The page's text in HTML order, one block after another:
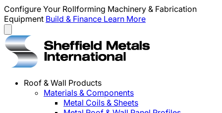
Configure Your Rollforming Machinery & Fabrication
Equipment Build & Finance Learn More
Roof & Wall Products
Materials & Components
Metal Coils & Sheets